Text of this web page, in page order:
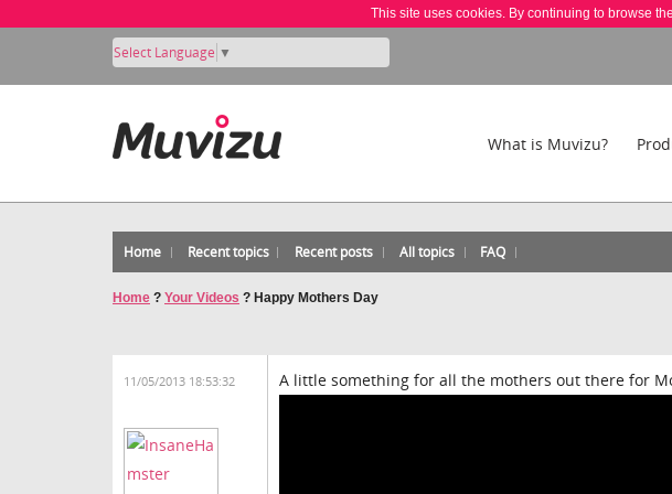
This site uses cookies. By continuing to browse
Select Language ▼
What is Muvizu?
Home Recent topics Recent posts All topics FAQ
Home ? Your Videos ? Happy Mothers Day
11/05/2013 18:53:32 A little something for all the mothers out there for